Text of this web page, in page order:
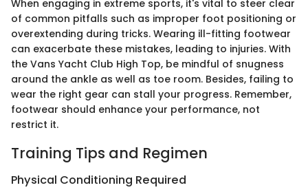
When engaging in extreme sports, it's vital to steer clear
of common pitfalls such as improper foot positioning or
overextending during tricks. Wearing ill-fitting footwear
can exacerbate these mistakes, leading to injuries. With
the Vans Yacht Club High Top, be mindful of snugness
around the ankle as well as toe room. Besides, failing to
wear the right gear can stall your progress. Remember,
footwear should enhance your performance, not
restrict it.
Training Tips and Regimen
Physical Conditioning Required